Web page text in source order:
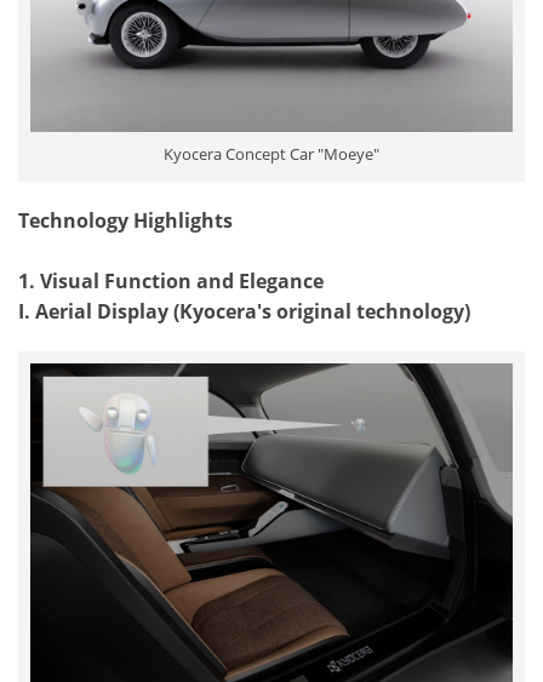
Kyocera Concept Car "Moeye"
Technology Highlights
1. Visual Function and Elegance
I. Aerial Display (Kyocera's original technology)